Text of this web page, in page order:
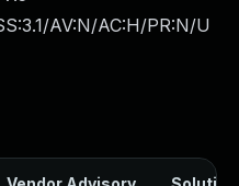
AV:N/AC:H/PR:N/U